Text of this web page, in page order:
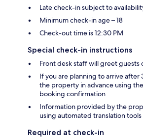
Late check-in subject to
Minimum check-in age – 18
Check-out time is 12:30 PM
Special check-in instructions
Front desk staff will greet guests
If you are planning to arrive after
the property in advance using
booking confirmation
Information provided by the
using automated translation tools
Required at check-in